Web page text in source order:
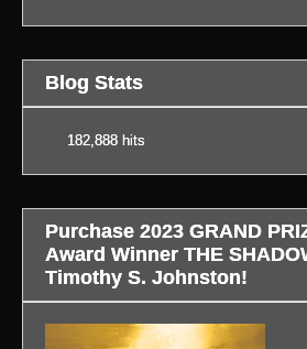
Blog Stats
182,888 hits
Purchase 2023 GRAND
Award Winner THE
Timothy S. Johnston!